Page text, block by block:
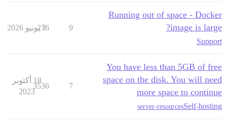
Running out of space - Docker
image is large?
Support
9
276
1 يونيو 2026
You have less than 5GB of free
space on the disk. You will need
more space to continue
Self-hosting
server-resources
7
3536
18 أكتوبر
2023